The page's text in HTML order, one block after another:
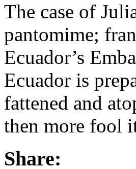
The case of
pantomime;
Ecuador’s
Ecuador is
fattened and
then more fool
Share: